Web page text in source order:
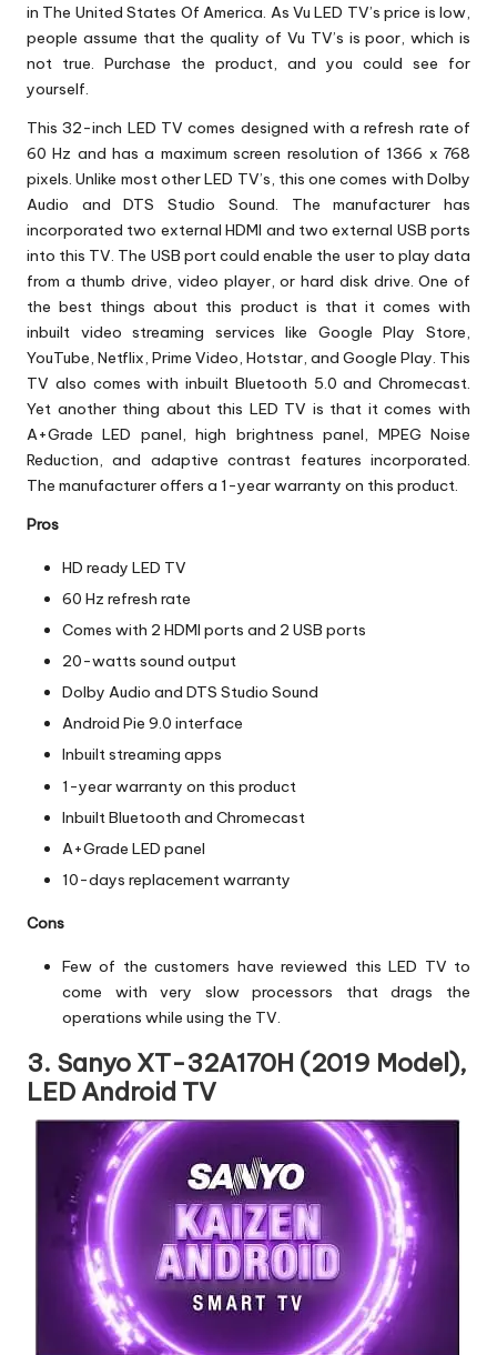
in The United States Of America. As Vu LED TV’s price is low,
people assume that the quality of Vu TV’s is poor, which is
not true. Purchase the product, and you could see for
yourself.
This 32-inch LED TV comes designed with a refresh rate of
60 Hz and has a maximum screen resolution of 1366 x 768
pixels. Unlike most other LED TV’s, this one comes with Dolby
Audio and DTS Studio Sound. The manufacturer has
incorporated two external HDMI and two external USB ports
into this TV. The USB port could enable the user to play data
from a thumb drive, video player, or hard disk drive. One of
the best things about this product is that it comes with
inbuilt video streaming services like Google Play Store,
YouTube, Netflix, Prime Video, Hotstar, and Google Play. This
TV also comes with inbuilt Bluetooth 5.0 and Chromecast.
Yet another thing about this LED TV is that it comes with
A+Grade LED panel, high brightness panel, MPEG Noise
Reduction, and adaptive contrast features incorporated.
The manufacturer offers a 1-year warranty on this product.
Pros
HD ready LED TV
60 Hz refresh rate
Comes with 2 HDMI ports and 2 USB ports
20-watts sound output
Dolby Audio and DTS Studio Sound
Android Pie 9.0 interface
Inbuilt streaming apps
1-year warranty on this product
Inbuilt Bluetooth and Chromecast
A+Grade LED panel
10-days replacement warranty
Cons
Few of the customers have reviewed this LED TV to
come with very slow processors that drags the
operations while using the TV.
3. Sanyo XT-32A170H (2019 Model),
LED Android TV